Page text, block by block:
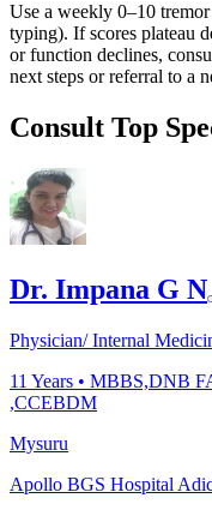
Use a weekly 0–10
typing). If scores plateau
or function declines,
next steps or referral to a
Consult Top
Dr. Impana G N
Physician/ Internal
11 Years • MBBS,DNB
,CCEBDM
Mysuru
Apollo BGS Hospital